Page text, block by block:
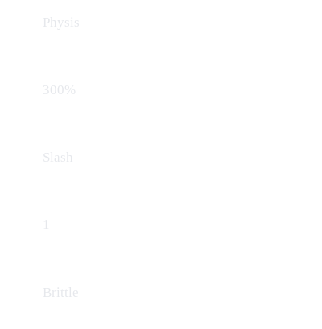
Physis
300%
Slash
1
Brittle